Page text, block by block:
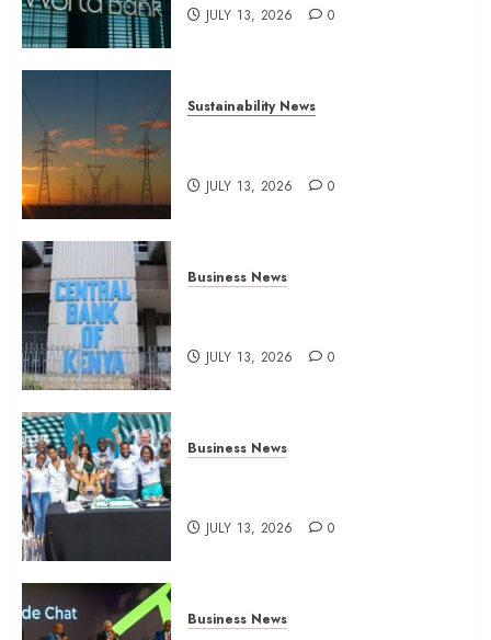
JULY 13, 2026 0
Sustainability News
JULY 13, 2026 0
Business News
JULY 13, 2026 0
Business News
JULY 13, 2026 0
Business News